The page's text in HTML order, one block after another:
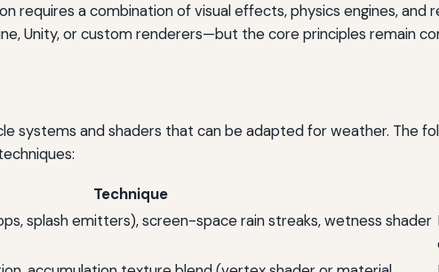
requires a combination of visual effects, physics engines,
Unity, or custom renderers—but the core principles remain
systems and shaders that can be adapted for weather. The
Technique
splash emitters), screen-space rain streaks, wetness shader